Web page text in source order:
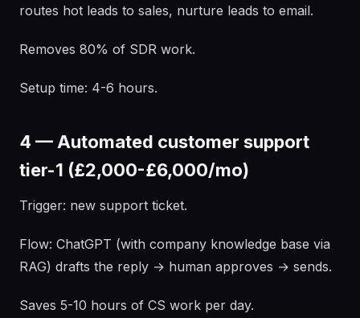
routes hot leads to sales, nurture leads to email.
Removes 80% of SDR work.
Setup time: 4-6 hours.
4 — Automated customer support
tier-1 (£2,000-£6,000/mo)
Trigger: new support ticket.
Flow: ChatGPT (with company knowledge base via
RAG) drafts the reply → human approves → sends.
Saves 5-10 hours of CS work per day.